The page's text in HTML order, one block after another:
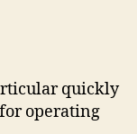
quickly
operating